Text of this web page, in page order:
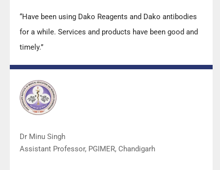
“Have been using Dako Reagents and Dako antibodies
for a while. Services and products have been good and
timely.”
Dr Minu Singh
Assistant Professor, PGIMER, Chandigarh